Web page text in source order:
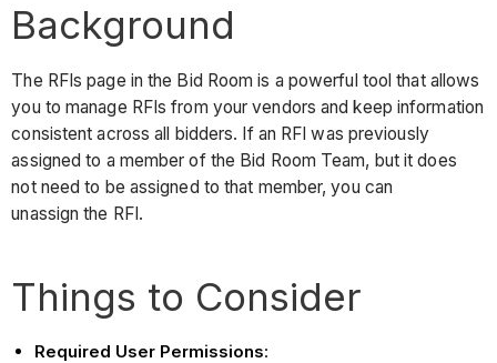
Background
The RFIs page in the Bid Room is a powerful tool that allows
you to manage RFIs from your vendors and keep information
consistent across all bidders. If an RFI was previously
assigned to a member of the Bid Room Team, but it does
not need to be assigned to that member, you can
unassign the RFI.
Things to Consider
Required User Permissions: